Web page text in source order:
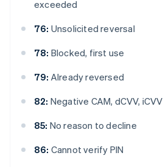
exceeded
76: Unsolicited reversal
78: Blocked, first use
79: Already reversed
82: Negative CAM, dCVV,
85: No reason to decline
86: Cannot verify PIN